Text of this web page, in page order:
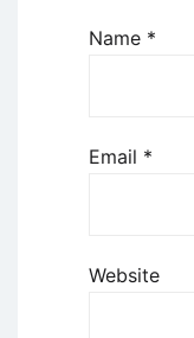
Name *
Email *
Website